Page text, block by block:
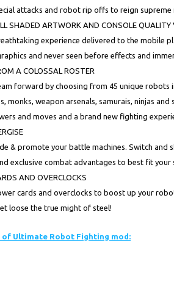
attacks and robot rip offs to reign supreme
SHADED ARTWORK AND CONSOLE QUALITY
experience delivered to the mobile
and never seen before effects and
A COLOSSAL ROSTER
forward by choosing from 45 unique
monks, weapon arsenals, samurais, ninjas
and moves and a brand new fighting
& promote your battle machines. Switch
exclusive combat advantages to best fit your
AND OVERCLOCKS
cards and overclocks to boost up your
loose the true might of steel!
of Ultimate Robot Fighting mod: